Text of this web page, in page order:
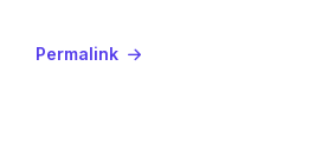
Permalink